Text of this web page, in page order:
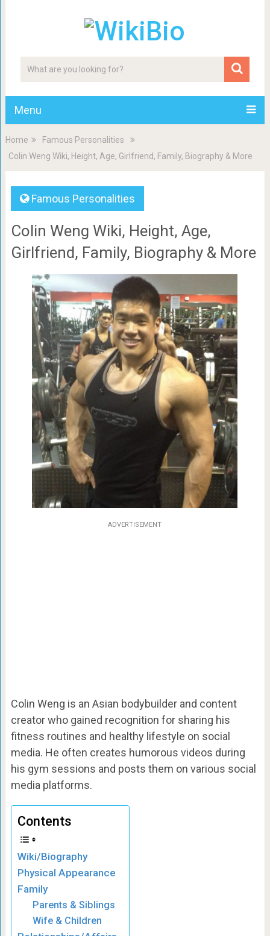
Menu
Home
Famous Personalities
Colin Weng Wiki, Height, Age, Girlfriend, Family, Biography & More
Famous Personalities
Colin Weng Wiki, Height, Age,
Girlfriend, Family, Biography & More
ADVERTISEMENT
Colin Weng is an Asian bodybuilder and content
creator who gained recognition for sharing his
fitness routines and healthy lifestyle on social
media. He often creates humorous videos during
his gym sessions and posts them on various social
media platforms.
Contents
Wiki/Biography
Physical Appearance
Family
Parents & Siblings
Wife & Children